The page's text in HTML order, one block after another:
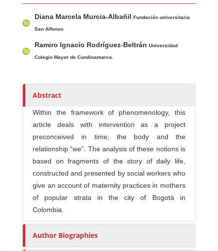
u
o
Diana Marcela Murcia-AlbañilFundación universitaria
San Alfonso
Ramiro Ignacio Rodríguez-BeltránUniversidad
Colegio Mayor de Cundinamarca.
Abstract
Within the framework of phenomenology, this
article deals with intervention as a project
preconceived in time, the body and the
relationship “we”. The analysis of these notions is
based on fragments of the story of daily life,
constructed and presented by social workers who
give an account of maternity practices in mothers
of popular strata in the city of Bogotá in
Colombia.
Author Biographies